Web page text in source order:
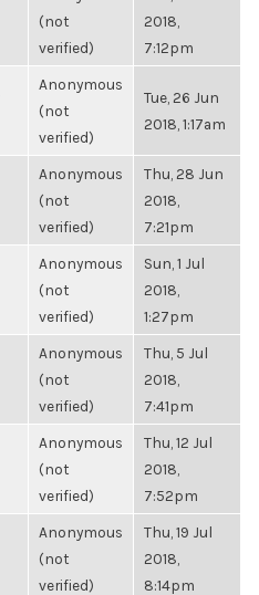
(not
verified)
2018,
7:12pm
Anonymous
(not
verified)
Tue, 26 Jun
2018, 1:17am
Anonymous
(not
verified)
Thu, 28 Jun
2018,
7:21pm
Anonymous
(not
verified)
Sun, 1 Jul
2018,
1:27pm
Anonymous
(not
verified)
Thu, 5 Jul
2018,
7:41pm
Anonymous
(not
verified)
Thu, 12 Jul
2018,
7:52pm
Anonymous
(not
verified)
Thu, 19 Jul
2018,
8:14pm